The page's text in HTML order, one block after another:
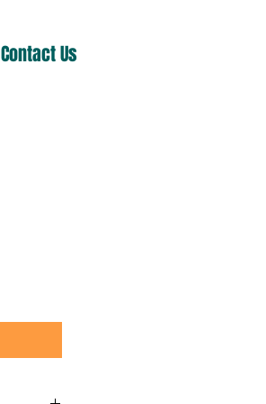
Contact Us